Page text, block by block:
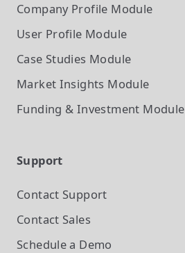
Company Profile Module
User Profile Module
Case Studies Module
Market Insights Module
Funding & Investment Module
Support
Contact Support
Contact Sales
Schedule a Demo